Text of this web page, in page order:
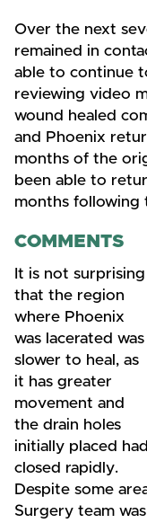
Over the next
remained in
able to continue
reviewing video
wound healed
and Phoenix
months of the
been able to
months following
COMMENTS
It is not surprising
that the region
where Phoenix
was lacerated was
slower to heal, as
it has greater
movement and
the drain holes
initially placed had
closed rapidly.
Despite some
Surgery team